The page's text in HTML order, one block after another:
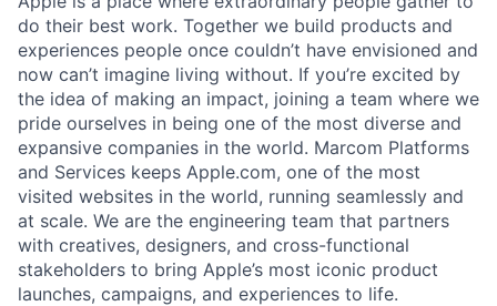
do their best work. Together we build products and
experiences people once couldn’t have envisioned and
now can’t imagine living without. If you’re excited by
the idea of making an impact, joining a team where we
pride ourselves in being one of the most diverse and
expansive companies in the world. Marcom Platforms
and Services keeps Apple.com, one of the most
visited websites in the world, running seamlessly and
at scale. We are the engineering team that partners
with creatives, designers, and cross-functional
stakeholders to bring Apple’s most iconic product
launches, campaigns, and experiences to life.